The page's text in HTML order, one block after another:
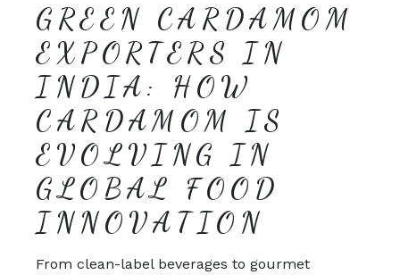
GREEN CARDAMOM
EXPORTERS IN
INDIA: HOW
CARDAMOM IS
EVOLVING IN
GLOBAL FOOD
INNOVATION
From clean-label beverages to gourmet